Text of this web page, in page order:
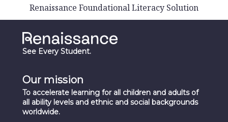
Renaissance Foundational Literacy Solution
See Every Student.
Our mission
To accelerate learning for all children and adults of
all ability levels and ethnic and social backgrounds
worldwide.